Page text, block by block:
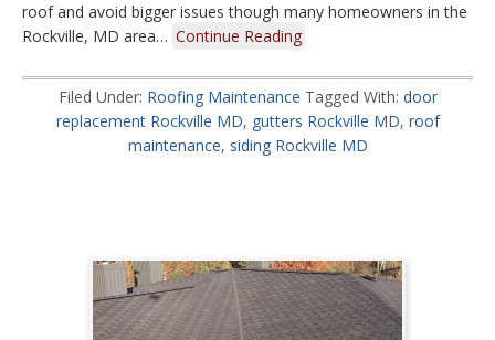
roof and avoid bigger issues though many homeowners in the
Rockville, MD area… Continue Reading
Filed Under: Roofing Maintenance Tagged With: door
replacement Rockville MD, gutters Rockville MD, roof
maintenance, siding Rockville MD